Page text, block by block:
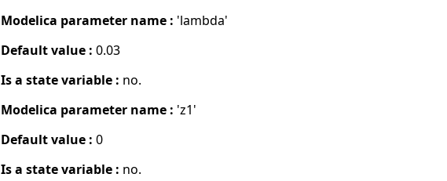
Modelica parameter name : 'lambda'
Default value : 0.03
Is a state variable : no.
Modelica parameter name : 'z1'
Default value : 0
Is a state variable : no.